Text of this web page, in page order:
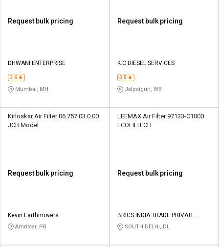
Request bulk pricing
DHWANI ENTERPRISE
3.6
Mumbai, MH
Request bulk pricing
K.C.DIESEL SERVICES
3.5
Jalpaiguri, WB
Kirloskar Air Filter 06.757.03.0.00
JCB Model
Request bulk pricing
Kevin Earthmovers
Amritsar, PB
LEEMAX Air Filter 97133-C1000
ECOFILTECH
Request bulk pricing
BRICS INDIA TRADE PRIVATE
LIMITED
SOUTH DELHI, DL